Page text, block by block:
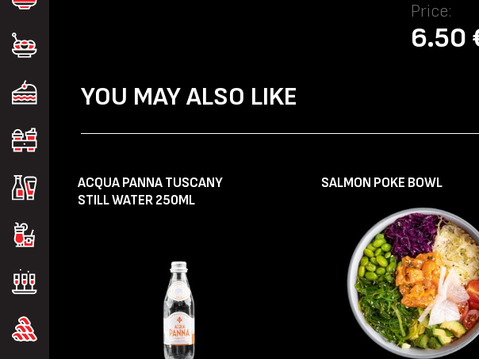
Price:
6.50
YOU MAY ALSO LIKE
ACQUA PANNA TUSCANY
STILL WATER 250ML
SALMON POKE BOWL